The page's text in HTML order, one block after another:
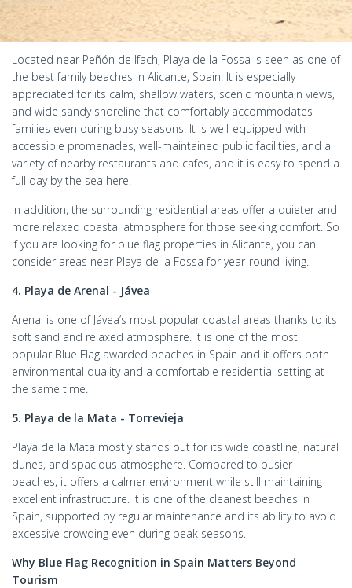
Located near Peñón de Ifach, Playa de la Fossa is seen as one of
the best family beaches in Alicante, Spain. It is especially
appreciated for its calm, shallow waters, scenic mountain views,
and wide sandy shoreline that comfortably accommodates
families even during busy seasons. It is well-equipped with
accessible promenades, well-maintained public facilities, and a
variety of nearby restaurants and cafes, and it is easy to spend a
full day by the sea here.
In addition, the surrounding residential areas offer a quieter and
more relaxed coastal atmosphere for those seeking comfort. So
if you are looking for blue flag properties in Alicante, you can
consider areas near Playa de la Fossa for year-round living.
4. Playa de Arenal - Jávea
Arenal is one of Jávea’s most popular coastal areas thanks to its
soft sand and relaxed atmosphere. It is one of the most
popular Blue Flag awarded beaches in Spain and it offers both
environmental quality and a comfortable residential setting at
the same time.
5. Playa de la Mata - Torrevieja
Playa de la Mata mostly stands out for its wide coastline, natural
dunes, and spacious atmosphere. Compared to busier
beaches, it offers a calmer environment while still maintaining
excellent infrastructure. It is one of the cleanest beaches in
Spain, supported by regular maintenance and its ability to avoid
excessive crowding even during peak seasons.
Why Blue Flag Recognition in Spain Matters Beyond
Tourism